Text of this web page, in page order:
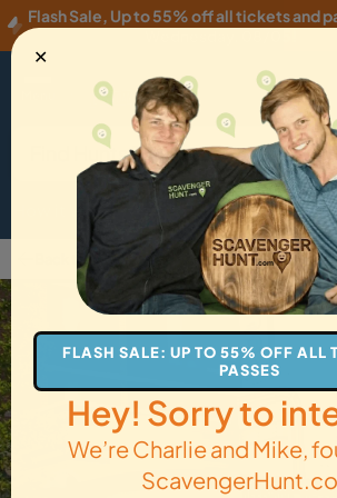
Flash Sale, Up to 55% off all tickets and
How it Works Gift Cards
Back to Bethesda
✕
FLASH SALE: UP TO 55% OFF ALL
PASSES
Hey! Sorry to
We’re Charlie and Mike,